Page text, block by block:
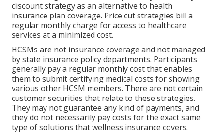
discount strategy as an alternative to health
insurance plan coverage. Price cut strategies bill a
regular monthly charge for access to healthcare
services at a minimized cost.
HCSMs are not insurance coverage and not managed
by state insurance policy departments. Participants
generally pay a regular monthly cost that enables
them to submit certifying medical costs for showing
various other HCSM members. There are not certain
customer securities that relate to these strategies.
They may not guarantee any kind of payments, and
they do not necessarily pay costs for the exact same
type of solutions that wellness insurance covers.